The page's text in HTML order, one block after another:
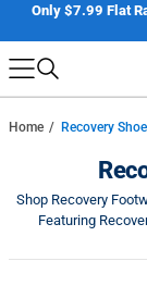
next
element
Only $7.99 Flat
Home Recovery
Shop Recovery
Featuring